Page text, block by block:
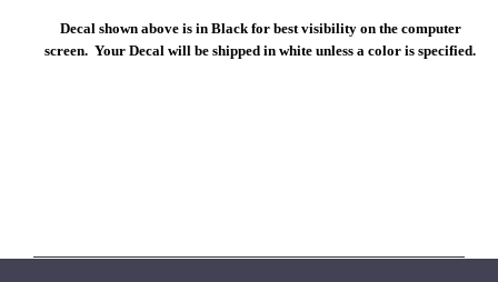
Decal shown above is in Black for best visibility on the computer
screen. Your Decal will be shipped in white unless a color is specified.